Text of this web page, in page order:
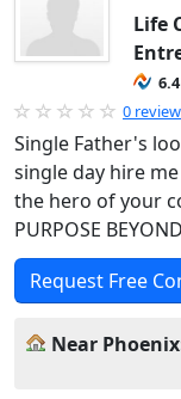
Life
0
Single Father's
single day hire
the hero of your
PURPOSE
Request Free
Near